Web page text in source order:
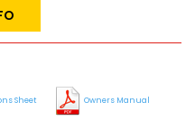
Sheet Owners Manual